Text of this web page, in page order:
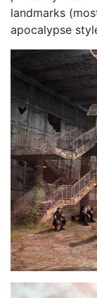
landmarks
apocalypse